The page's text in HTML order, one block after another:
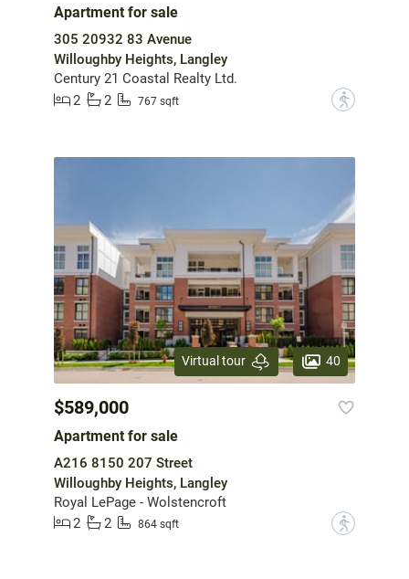
Apartment for sale
305 20932 83 Avenue
Willoughby Heights, Langley
Century 21 Coastal Realty Ltd.
2
2 767 sqft ?
Virtual tour 40
$589,000
Apartment for sale
A216 8150 207 Street
Willoughby Heights, Langley
Royal LePage - Wolstencroft
2
2 864 sqft ?